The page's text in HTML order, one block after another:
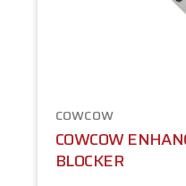
COWCOW
COWCOW
BLOCKER